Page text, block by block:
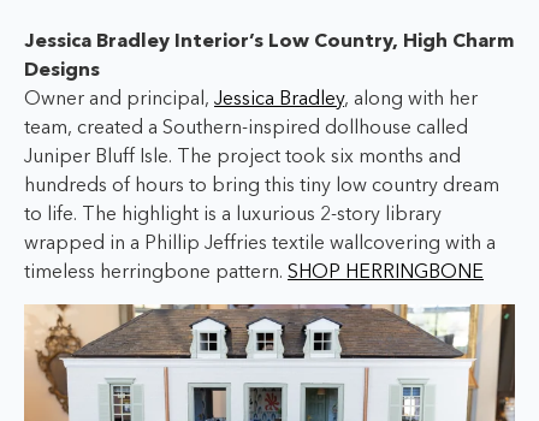
Jessica Bradley Interior’s Low Country, High Charm
Designs
Owner and principal, Jessica Bradley, along with her
team, created a Southern-inspired dollhouse called
Juniper Bluff Isle. The project took six months and
hundreds of hours to bring this tiny low country dream
to life. The highlight is a luxurious 2-story library
wrapped in a Phillip Jeffries textile wallcovering with a
timeless herringbone pattern. SHOP HERRINGBONE